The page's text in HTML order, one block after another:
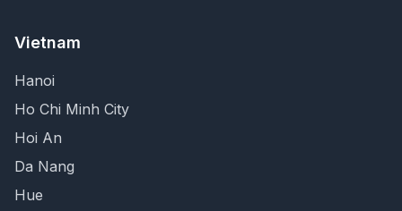
Vietnam
Hanoi
Ho Chi Minh City
Hoi An
Da Nang
Hue